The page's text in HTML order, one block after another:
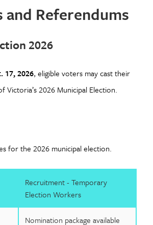
and Referendums
2026
17, 2026, eligible voters may cast their
Victoria’s 2026 Municipal Election.
for the 2026 municipal election.
Recruitment - Temporary
Election Workers
Nomination package available